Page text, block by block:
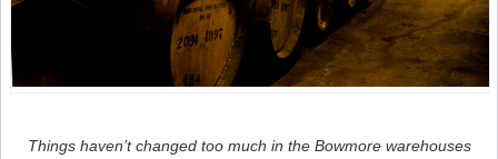
Things haven’t changed too much in the Bowmore warehouses